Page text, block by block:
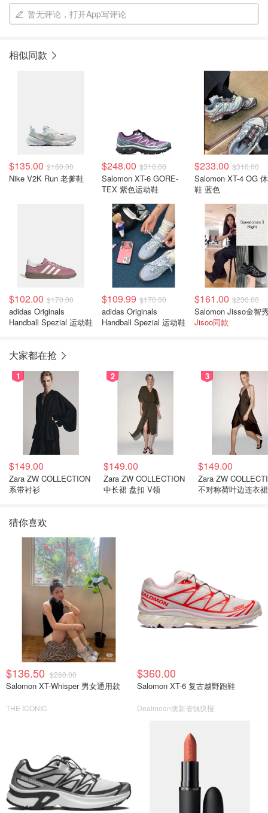
暂无评论，打开App写评论
相似同款
$135.00 $180.00
Nike V2K Run 老爹鞋
$248.00 $310.00
Salomon XT-6 GORE-
TEX 紫色运动鞋
$233.00 $310.00
Salomon XT-4 OG
鞋 蓝色
$102.00 $170.00
adidas Originals
Handball Spezial 运动鞋
$109.99 $170.00
adidas Originals
Handball Spezial 运动鞋
$161.00 $230.00
Jisoo同款
大家都在抢
1
$149.00
Zara ZW COLLECTION
系带衬衫
2
$149.00
Zara ZW COLLECTION
中长裙 盘扣 V领
3
$149.00
Zara ZW
不对称荷叶边连衣裙
猜你喜欢
$136.50 $260.00
Salomon XT-Whisper 男女通用款
THE ICONIC
$360.00
Salomon XT-6 复古越野跑鞋
Dealmoon澳新省钱快报